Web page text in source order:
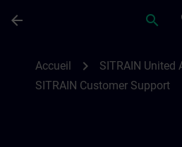
arrow_back search
Accueil chevron_right SITRAIN United
SITRAIN Customer Support